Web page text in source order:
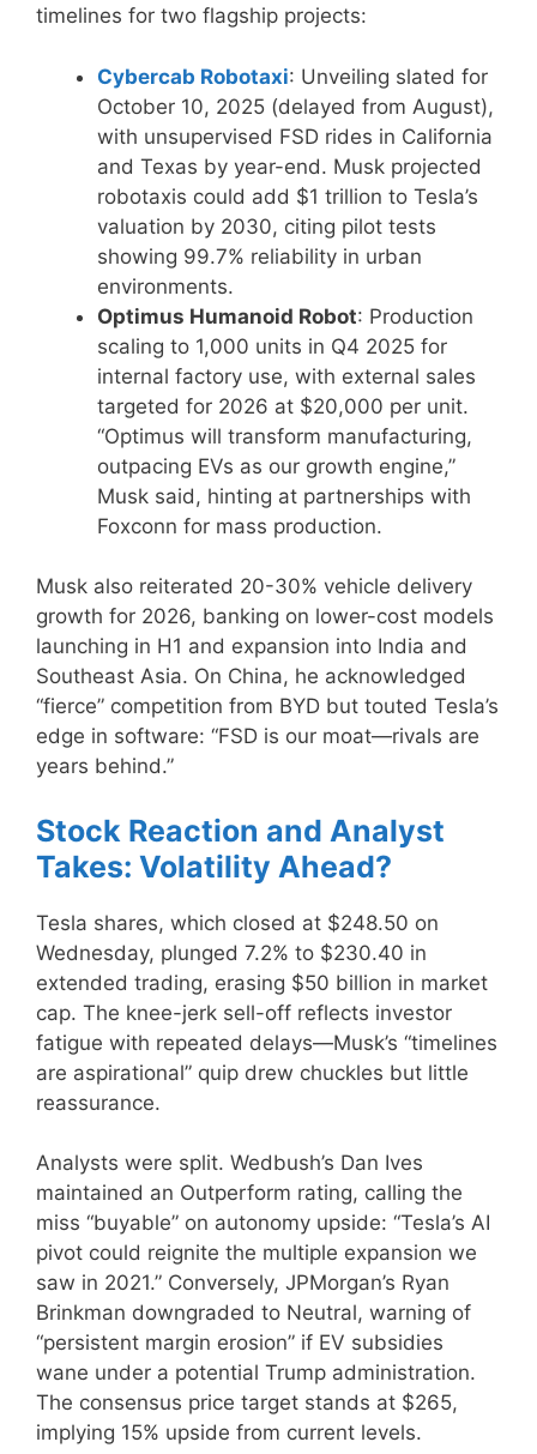
timelines for two flagship projects:
Cybercab Robotaxi: Unveiling slated for
October 10, 2025 (delayed from August),
with unsupervised FSD rides in California
and Texas by year-end. Musk projected
robotaxis could add $1 trillion to Tesla’s
valuation by 2030, citing pilot tests
showing 99.7% reliability in urban
environments.
Optimus Humanoid Robot: Production
scaling to 1,000 units in Q4 2025 for
internal factory use, with external sales
targeted for 2026 at $20,000 per unit.
“Optimus will transform manufacturing,
outpacing EVs as our growth engine,”
Musk said, hinting at partnerships with
Foxconn for mass production.
Musk also reiterated 20-30% vehicle delivery
growth for 2026, banking on lower-cost models
launching in H1 and expansion into India and
Southeast Asia. On China, he acknowledged
“fierce” competition from BYD but touted Tesla’s
edge in software: “FSD is our moat—rivals are
years behind.”
Stock Reaction and Analyst
Takes: Volatility Ahead?
Tesla shares, which closed at $248.50 on
Wednesday, plunged 7.2% to $230.40 in
extended trading, erasing $50 billion in market
cap. The knee-jerk sell-off reflects investor
fatigue with repeated delays—Musk’s “timelines
are aspirational” quip drew chuckles but little
reassurance.
Analysts were split. Wedbush’s Dan Ives
maintained an Outperform rating, calling the
miss “buyable” on autonomy upside: “Tesla’s AI
pivot could reignite the multiple expansion we
saw in 2021.” Conversely, JPMorgan’s Ryan
Brinkman downgraded to Neutral, warning of
“persistent margin erosion” if EV subsidies
wane under a potential Trump administration.
The consensus price target stands at $265,
implying 15% upside from current levels.